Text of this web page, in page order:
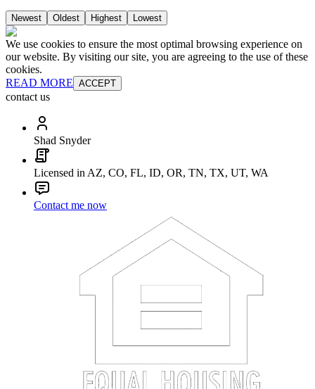
Newest Oldest Highest Lowest
We use cookies to ensure the most optimal browsing experience on
our website. By visiting our site, you are agreeing to the use of these
cookies.
READ MORE ACCEPT
contact us
Shad Snyder
Licensed in AZ, CO, FL, ID, OR, TN, TX, UT, WA
Contact me now